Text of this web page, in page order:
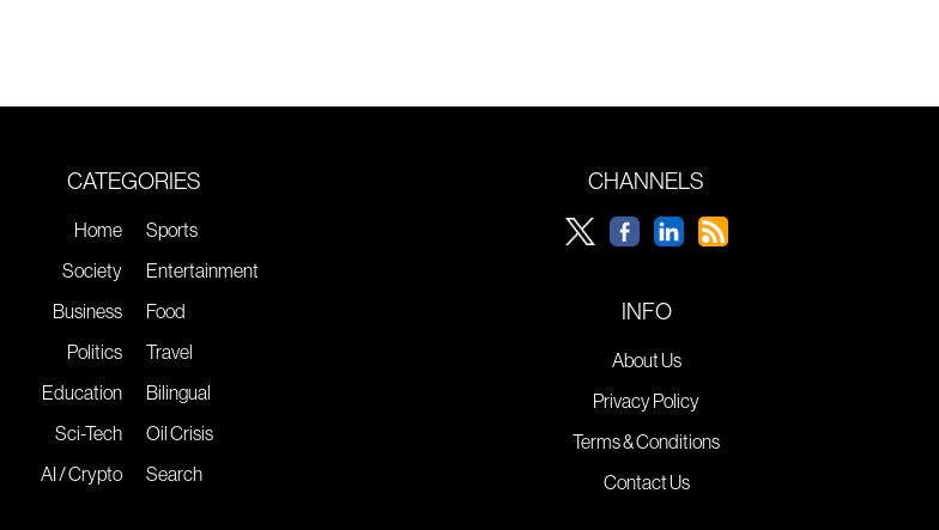
CATEGORIES
Home
Society
Business
Politics
Education
Sci-Tech
AI / Crypto
Sports
Entertainment
Food
Travel
Bilingual
Oil Crisis
Search
CHANNELS
INFO
About Us
Privacy Policy
Terms & Conditions
Contact Us